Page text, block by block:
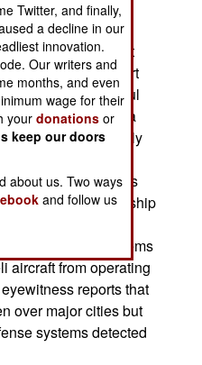
been common for
fiction than fact
morale and support
and unsuccessful
Syria, Yemen, Gaza
weapons rarely
Even inside Iran
the last few years
religious dictatorship
have publicly
air defense systems
aircraft from operating
reports that
over major cities but
systems detected
Twitter, and finally,
a decline in our
innovation.
Our writers and
months, and even
wage for their
yourdonations or
keep our doors
about us. Two ways
and follow us